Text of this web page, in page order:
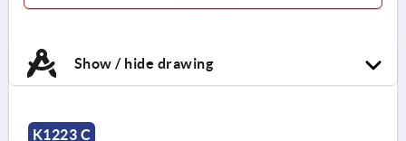
Show / hide drawing
K1223 C